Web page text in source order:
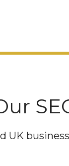
UK